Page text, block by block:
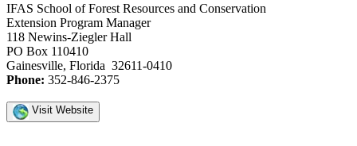
IFAS School of Forest Resources and Conservation
Extension Program Manager
118 Newins-Ziegler Hall
PO Box 110410
Gainesville, Florida 32611-0410
Phone: 352-846-2375
Visit Website